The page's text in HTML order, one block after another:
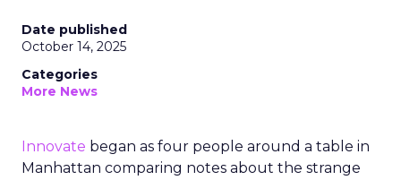
Date published
October 14, 2025
Categories
More News
Innovate began as four people around a table in
Manhattan comparing notes about the strange